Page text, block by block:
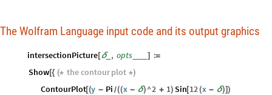
The Wolfram Language input code and its output graphics
intersectionPicture[δ_ , opts ] :=
Show[{ (* thecontourplot *)
ContourPlot[(y - Pi /((x - δ) ^2 + 1) Sin [12(x - δ)] )